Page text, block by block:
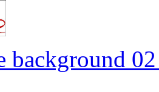
background